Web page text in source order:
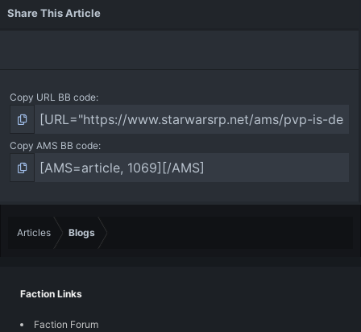
Share This Article
Copy URL BB code
Copy AMS BB code
Articles Blogs
Faction Links
Faction Forum